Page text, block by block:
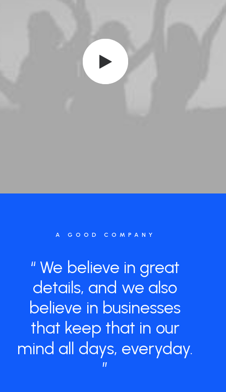
A GOOD COMPANY
“ We believe in great
details, and we also
believe in businesses
that keep that in our
mind all days, everyday.
”